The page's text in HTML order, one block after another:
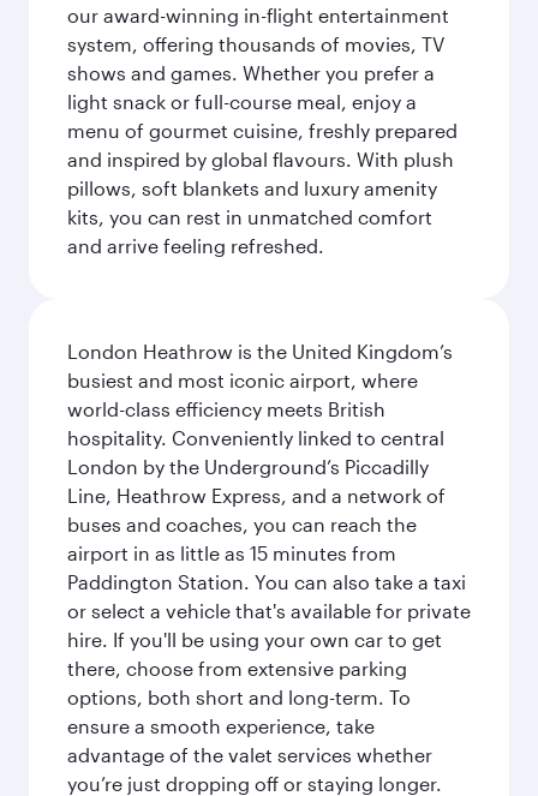
our award-winning in-flight entertainment
system, offering thousands of movies, TV
shows and games. Whether you prefer a
light snack or full-course meal, enjoy a
menu of gourmet cuisine, freshly prepared
and inspired by global flavours. With plush
pillows, soft blankets and luxury amenity
kits, you can rest in unmatched comfort
and arrive feeling refreshed.
London Heathrow is the United Kingdom’s
busiest and most iconic airport, where
world-class efficiency meets British
hospitality. Conveniently linked to central
London by the Underground’s Piccadilly
Line, Heathrow Express, and a network of
buses and coaches, you can reach the
airport in as little as 15 minutes from
Paddington Station. You can also take a taxi
or select a vehicle that's available for private
hire. If you'll be using your own car to get
there, choose from extensive parking
options, both short and long-term. To
ensure a smooth experience, take
advantage of the valet services whether
you’re just dropping off or staying longer.